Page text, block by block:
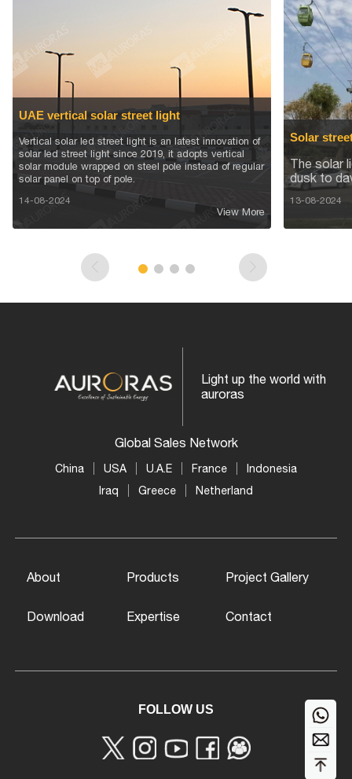
UAE vertical solar street light
Vertical solar led street light is an latest innovation of
solar led street light since 2019, it adopts vertical
solar module wrapped on steel pole instead of regular
solar panel on top of pole.
14-08-2024
View More
Solar
The solar
dusk to
13-08-2024
Light up the world with
auroras
Global Sales Network
China USA U.A.E France
Indonesia
Iraq
Greece Netherland
About Products Project Gallery
Download Expertise Contact
FOLLOW US